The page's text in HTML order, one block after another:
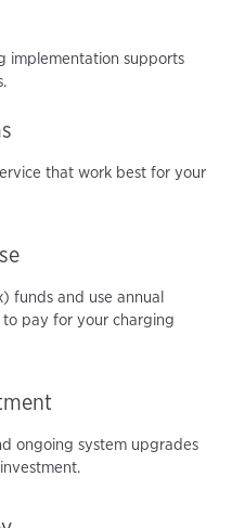
implementation supports
that work best for your
funds and use annual
pay for your charging
ongoing system upgrades